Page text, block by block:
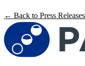
← Back to Press Releases